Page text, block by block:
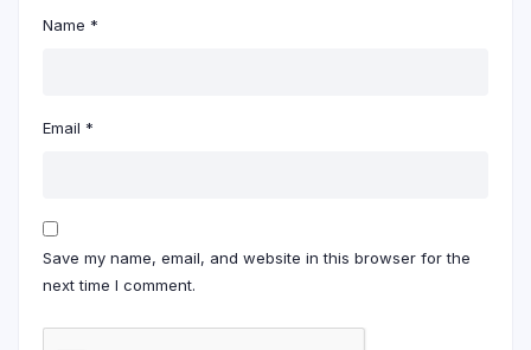
Name *
Email *
Save my name, email, and website in this browser for the
next time I comment.